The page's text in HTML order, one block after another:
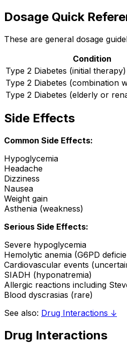
Dosage Quick
These are general dosage
Condition
Type 2 Diabetes (initial therapy)
Type 2 Diabetes (combination
Type 2 Diabetes (elderly or
Side Effects
Common Side Effects:
Hypoglycemia
Headache
Dizziness
Nausea
Weight gain
Asthenia (weakness)
Serious Side Effects:
Severe hypoglycemia
Hemolytic anemia (G6PD
Cardiovascular events
SIADH (hyponatremia)
Allergic reactions including
Blood dyscrasias (rare)
See also: Drug Interactions ↓
Drug Interactions